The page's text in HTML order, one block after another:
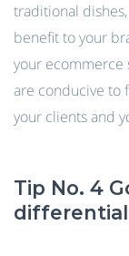
traditional
benefit to your
your ecommerce
are conducive to
your clients and
Tip No. 4